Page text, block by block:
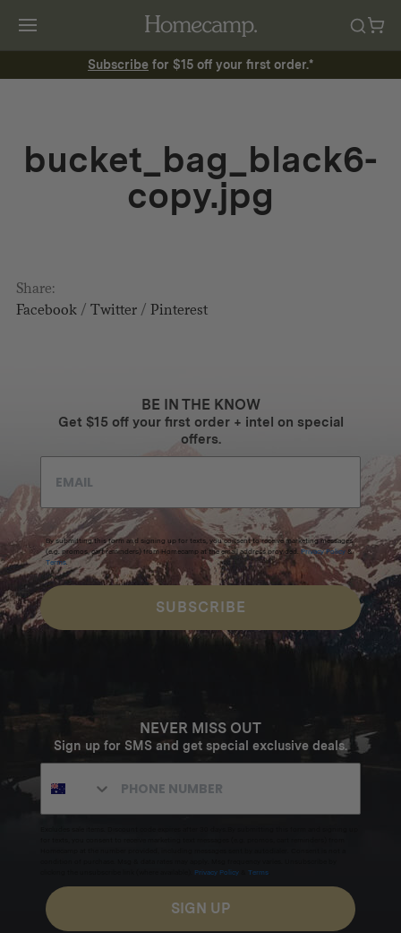
Subscribe for $15 off your first order.*
bucket_bag_black6-
copy.jpg
Share:
Facebook/ Twitter/ Pinterest
BE IN THE KNOW
Get $15 off your first order + intel on special
offers.
By submitting this form and signing up for texts, you consent to receive marketing messages
(e.g. promos, cart reminders) from Homecamp at the email address provided. Privacy Policy &
Terms.
SUBSCRIBE
NEVER MISS OUT
Sign up for SMS and get special exclusive deals.
Privacy Policy Terms
SIGN UP